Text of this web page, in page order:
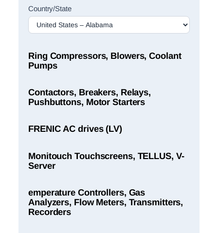
Country/State
Ring Compressors, Blowers, Coolant
Pumps
Contactors, Breakers, Relays,
Pushbuttons, Motor Starters
FRENIC AC drives (LV)
Monitouch Touchscreens, TELLUS, V-
Server
emperature Controllers, Gas
Analyzers, Flow Meters, Transmitters,
Recorders